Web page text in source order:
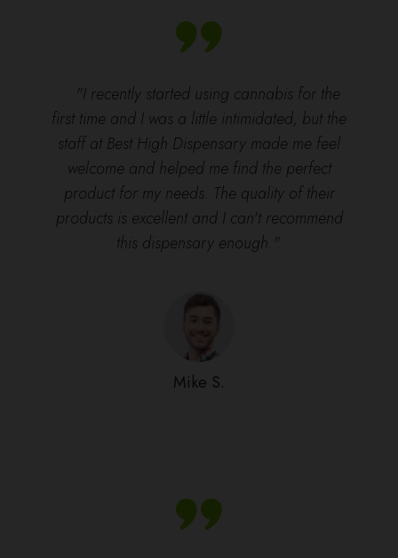
"I recently started using cannabis for the
first time and I was a little intimidated, but the
staff at Best High Dispensary made me feel
welcome and helped me find the perfect
product for my needs. The quality of their
products is excellent and I can't recommend
this dispensary enough.".
Mike S.